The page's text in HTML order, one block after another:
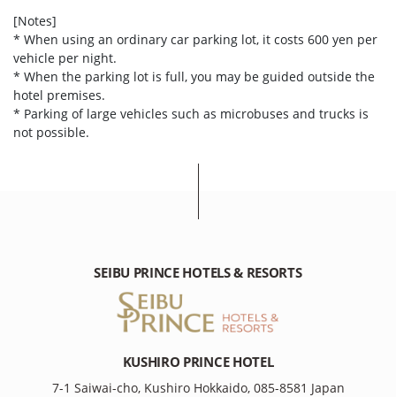
[Notes]
* When using an ordinary car parking lot, it costs 600 yen per
vehicle per night.
* When the parking lot is full, you may be guided outside the
hotel premises.
* Parking of large vehicles such as microbuses and trucks is
not possible.
SEIBU PRINCE HOTELS & RESORTS
KUSHIRO PRINCE HOTEL
7-1 Saiwai-cho, Kushiro Hokkaido, 085-8581 Japan